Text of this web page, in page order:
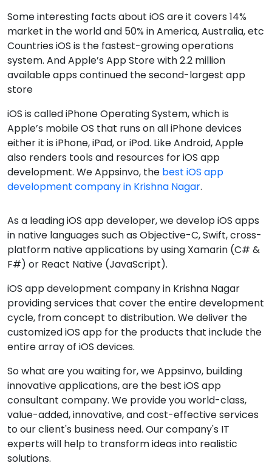
Some interesting facts about iOS are it covers 14%
market in the world and 50% in America, Australia, etc
Countries iOS is the fastest-growing operations
system. And Apple’s App Store with 2.2 million
available apps continued the second-largest app
store
iOS is called iPhone Operating System, which is
Apple’s mobile OS that runs on all iPhone devices
either it is iPhone, iPad, or iPod. Like Android, Apple
also renders tools and resources for iOS app
development. We Appsinvo, the best iOS app
development company in Krishna Nagar.
As a leading iOS app developer, we develop iOS apps
in native languages such as Objective-C, Swift, cross-
platform native applications by using Xamarin (C# &
F#) or React Native (JavaScript).
iOS app development company in Krishna Nagar
providing services that cover the entire development
cycle, from concept to distribution. We deliver the
customized iOS app for the products that include the
entire array of iOS devices.
So what are you waiting for, we Appsinvo, building
innovative applications, are the best iOS app
consultant company. We provide you world-class,
value-added, innovative, and cost-effective services
to our client's business need. Our company's IT
experts will help to transform ideas into realistic
solutions.